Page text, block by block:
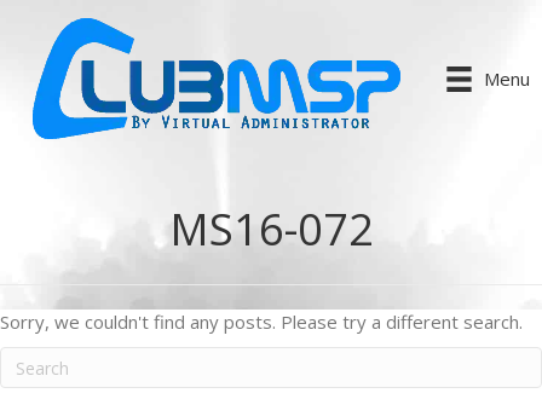
Menu
MS16-072
Sorry, we couldn't find any posts. Please try a different search.